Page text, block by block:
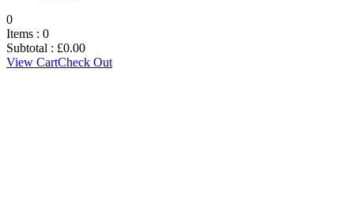
0
Items : 0
Subtotal : £0.00
View CartCheck Out